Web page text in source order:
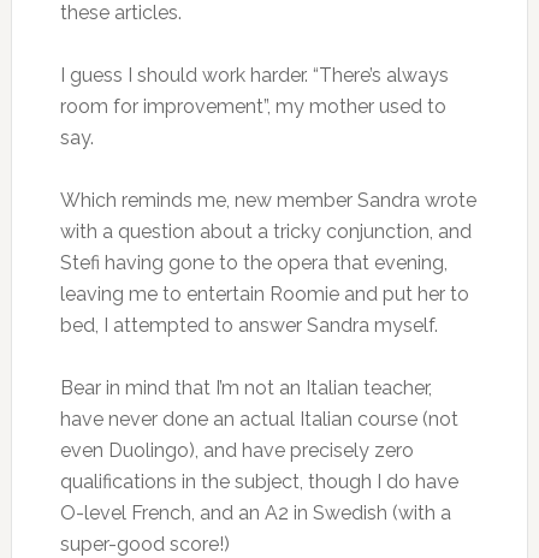
these articles.
I guess I should work harder. “There’s always
room for improvement”, my mother used to
say.
Which reminds me, new member Sandra wrote
with a question about a tricky conjunction, and
Stefi having gone to the opera that evening,
leaving me to entertain Roomie and put her to
bed, I attempted to answer Sandra myself.
Bear in mind that I’m not an Italian teacher,
have never done an actual Italian course (not
even Duolingo), and have precisely zero
qualifications in the subject, though I do have
O-level French, and an A2 in Swedish (with a
super-good score!)